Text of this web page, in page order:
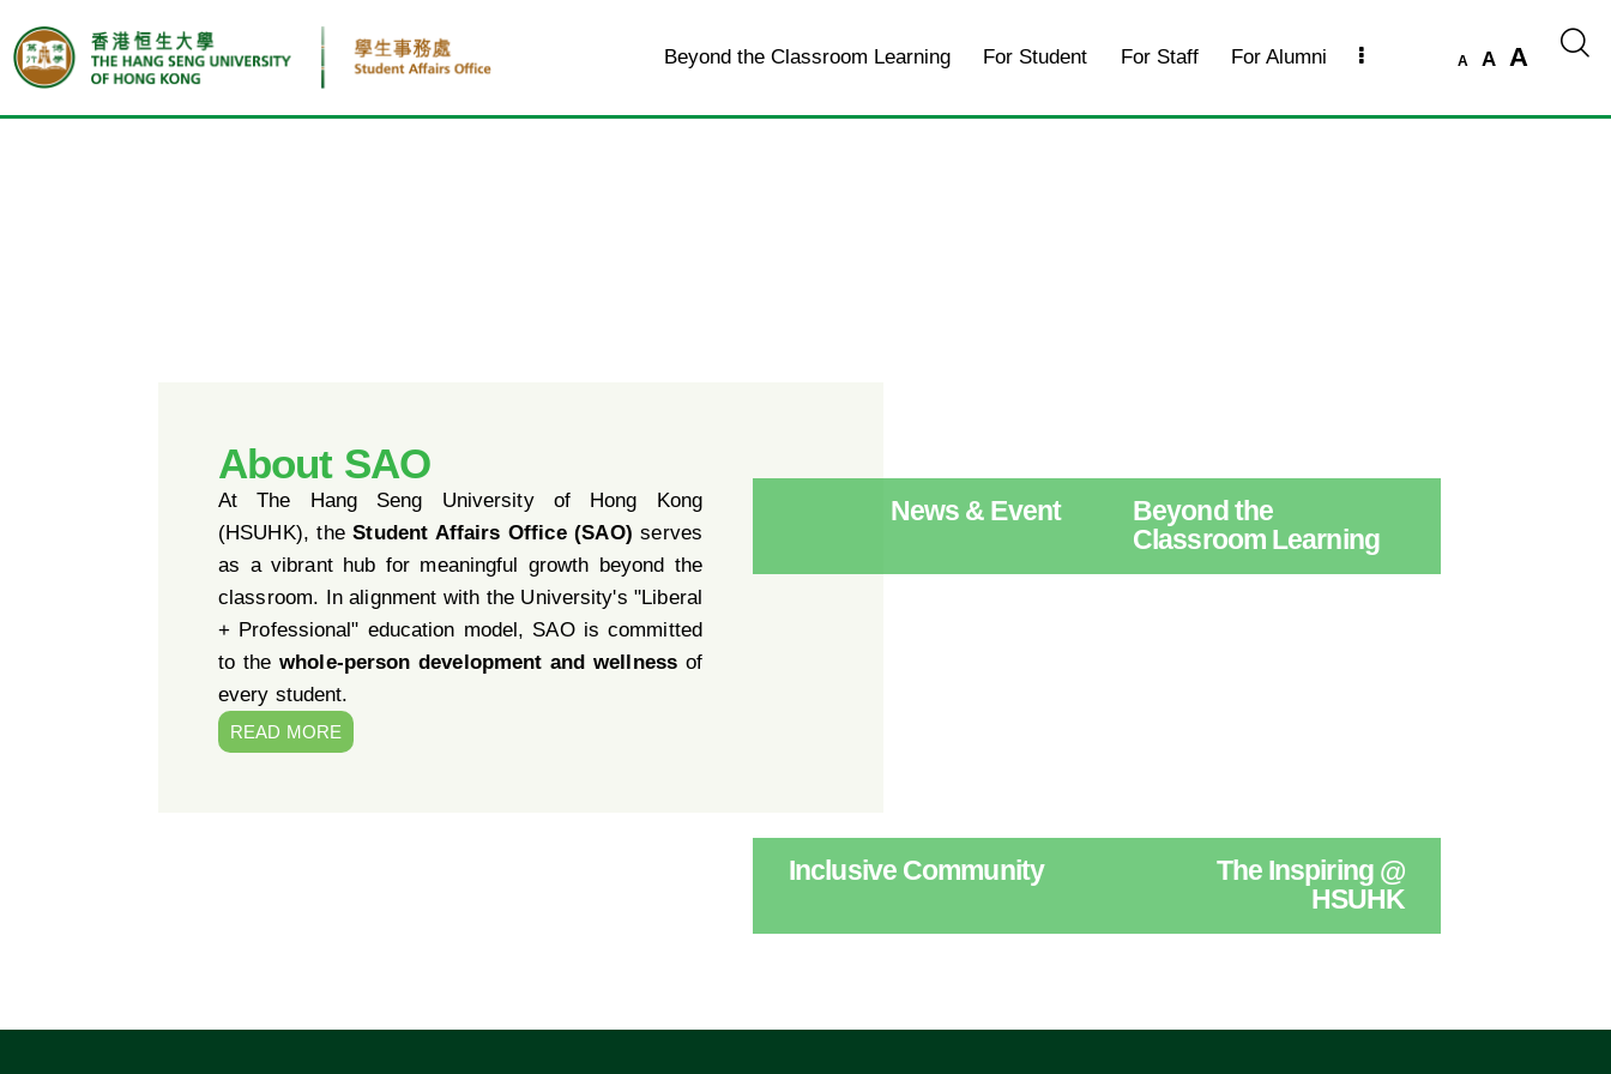
Beyond the Classroom Learning For Student For Staff For Alumni A A A
About SAO
At The Hang Seng University of Hong Kong
(HSUHK), theStudent Affairs Office (SAO) serves
as a vibrant hub for meaningful growth beyond the
classroom. In alignment with the University's "Liberal
+ Professional" education model, SAO is committed
to thewhole-person development and wellnessof
every student.
READ MORE
News & Event
Beyond the
Classroom Learning
Inclusive Community
The Inspiring @
HSUHK